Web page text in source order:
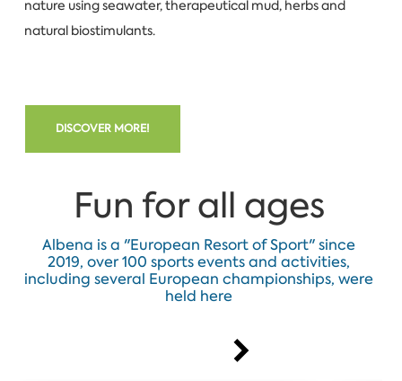
nature using seawater, therapeutical mud, herbs and
natural biostimulants.
DISCOVER MORE!
Fun for all ages
Albena is a "European Resort of Sport" since
2019, over 100 sports events and activities,
including several European championships, were
held here